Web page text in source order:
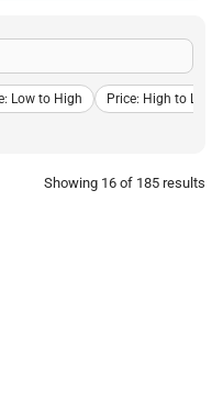
Low to High Price: High to Low
Showing 16 of 185 results